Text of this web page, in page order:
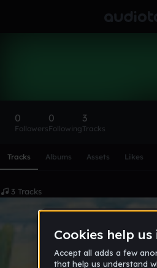
0
Followers
0
Following
3
Tracks
Tracks Albums Assets Likes
3 Tracks